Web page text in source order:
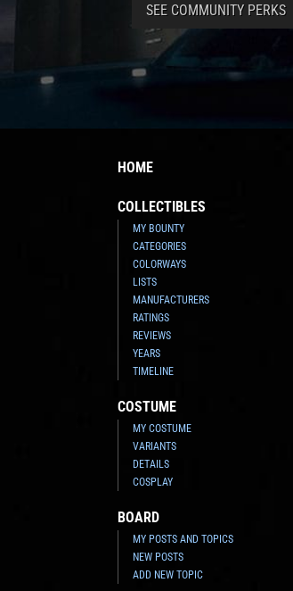
SEE COMMUNITY PERKS
HOME
COLLECTIBLES
MY BOUNTY
CATEGORIES
COLORWAYS
LISTS
MANUFACTURERS
RATINGS
REVIEWS
YEARS
TIMELINE
COSTUME
MY COSTUME
VARIANTS
DETAILS
COSPLAY
BOARD
MY POSTS AND TOPICS
NEW POSTS
ADD NEW TOPIC